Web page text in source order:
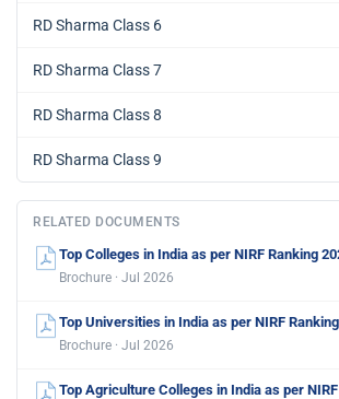
RD Sharma Class 6
RD Sharma Class 7
RD Sharma Class 8
RD Sharma Class 9
RELATED DOCUMENTS
Top Colleges in India as per NIRF Ranking
Brochure · Jul 2026
Top Universities in India as per NIRF
Brochure · Jul 2026
Top Agriculture Colleges in India as per